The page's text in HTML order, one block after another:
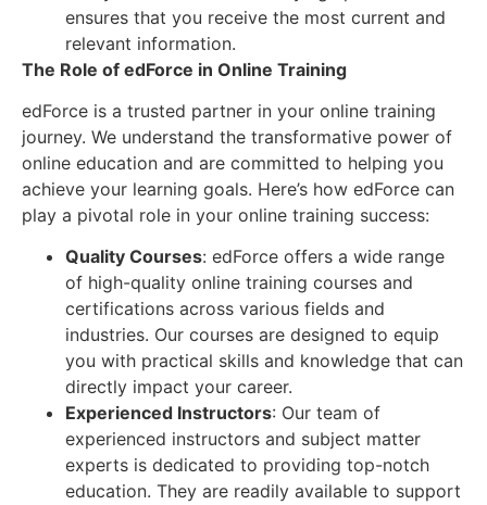
ensures that you receive the most current and
relevant information.
The Role of edForce in Online Training
edForce is a trusted partner in your online training
journey. We understand the transformative power of
online education and are committed to helping you
achieve your learning goals. Here’s how edForce can
play a pivotal role in your online training success:
Quality Courses: edForce offers a wide range
of high-quality online training courses and
certifications across various fields and
industries. Our courses are designed to equip
you with practical skills and knowledge that can
directly impact your career.
Experienced Instructors: Our team of
experienced instructors and subject matter
experts is dedicated to providing top-notch
education. They are readily available to support